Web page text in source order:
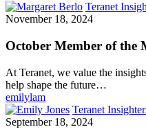
Teranet
November 18, 2024
October Member of the
At Teranet, we value the
help shape the future…
emilylam
Teranet
September 18, 2024